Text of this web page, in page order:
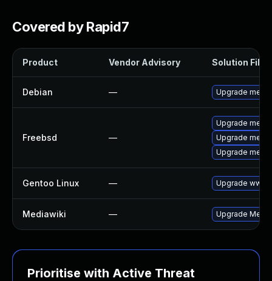
Covered by Rapid7
Product Vendor Advisory Solution File
Debian — Upgrade
Freebsd —
Upgrade
Upgrade
Upgrade
Gentoo Linux — Upgrade
Mediawiki — Upgrade
Prioritise with Active Threat